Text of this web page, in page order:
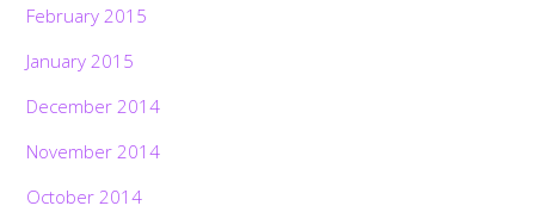
February 2015
January 2015
December 2014
November 2014
October 2014